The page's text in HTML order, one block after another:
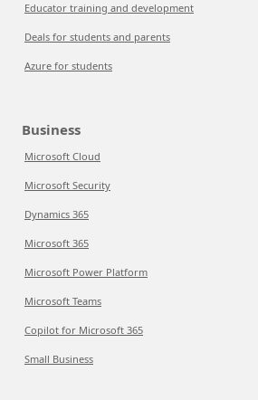
Educator training and development
Deals for students and parents
Azure for students
Business
Microsoft Cloud
Microsoft Security
Dynamics 365
Microsoft 365
Microsoft Power Platform
Microsoft Teams
Copilot for Microsoft 365
Small Business